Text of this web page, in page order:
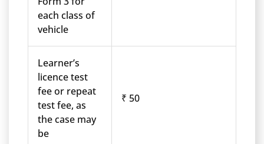
each class of
vehicle
Learner’s
licence test
fee or repeat
test fee, as
the case may
be
₹ 50